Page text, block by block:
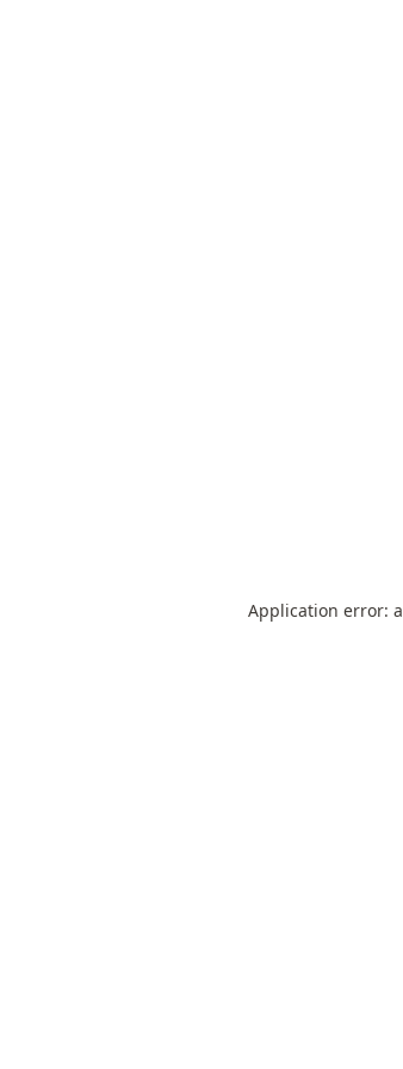
Application error: a